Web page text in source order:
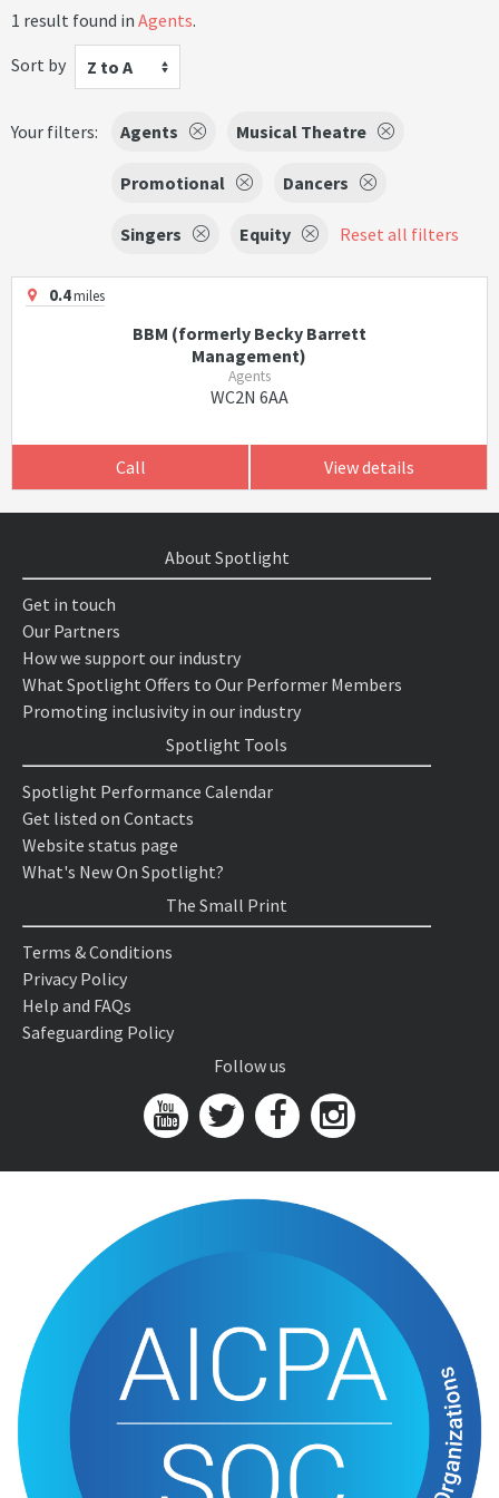
1 result found in Agents.
Sort by
Z to A
Your filters: Agents Musical Theatre
Promotional Dancers
Singers Equity Reset all filters
0.4miles
BBM (formerly Becky Barrett
Management)
Agents
WC2N 6AA
Call View details
About Spotlight
Get in touch
Our Partners
How we support our industry
What Spotlight Offers to Our Performer Members
Promoting inclusivity in our industry
Spotlight Tools
Spotlight Performance Calendar
Get listed on Contacts
Website status page
What's New On Spotlight?
The Small Print
Terms & Conditions
Privacy Policy
Help and FAQs
Safeguarding Policy
Follow us